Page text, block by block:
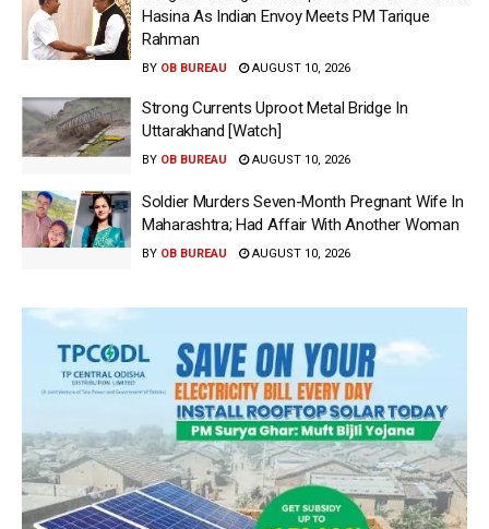
Hasina As Indian Envoy Meets PM Tarique
Rahman
BY OB BUREAU AUGUST 10, 2026
Strong Currents Uproot Metal Bridge In
Uttarakhand [Watch]
BY OB BUREAU AUGUST 10, 2026
Soldier Murders Seven-Month Pregnant Wife In
Maharashtra; Had Affair With Another Woman
BY OB BUREAU AUGUST 10, 2026